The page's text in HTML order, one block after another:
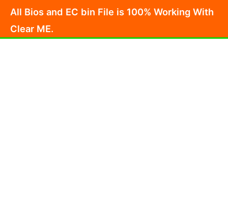
content
All Bios and EC bin File is 100% Working With
Clear ME.